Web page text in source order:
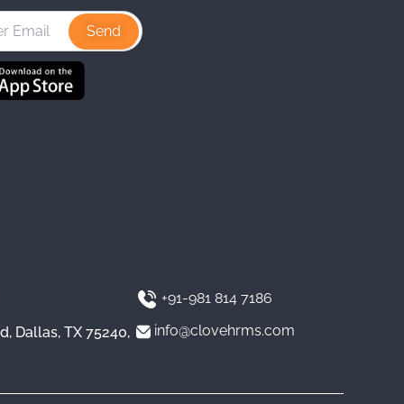
t
a
g
r
k
e
T
u
Dallas, TX 75240,
+91-981 814 7186
info@clovehrms.com